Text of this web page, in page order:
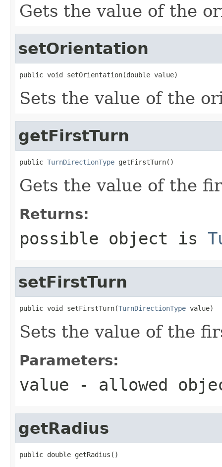
Gets the value of the
setOrientation
public void setOrientation(double value)
Sets the value of the
getFirstTurn
public TurnDirectionType getFirstTurn()
Gets the value of the
Returns:
possible object is
setFirstTurn
public void setFirstTurn(TurnDirectionType value)
Sets the value of the
Parameters:
value - allowed
getRadius
public double getRadius()